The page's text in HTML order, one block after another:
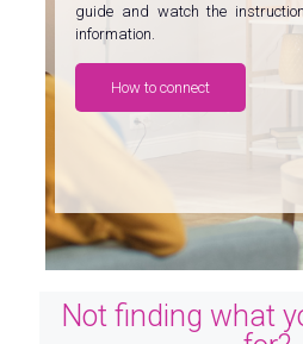
guide and watch the
information.
How to connect
Not finding what